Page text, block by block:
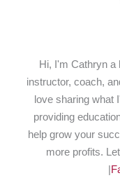
Hi, I'm Cathryn a
instructor, coach,
love sharing what
providing
help grow your
more profits.